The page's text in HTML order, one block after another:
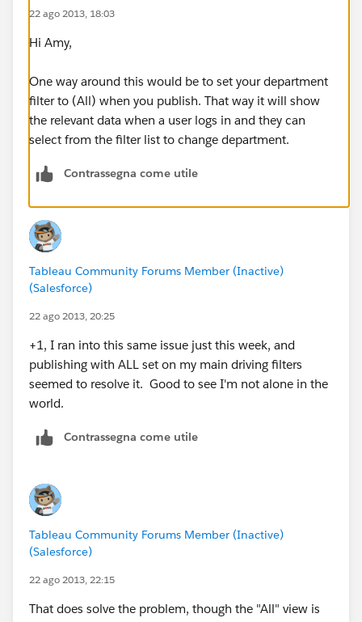
22 ago 2013, 18:03
Hi Amy,
One way around this would be to set your department
filter to (All) when you publish. That way it will show
the relevant data when a user logs in and they can
select from the filter list to change department.
Contrassegna come utile
Tableau Community Forums Member (Inactive)
(Salesforce)
22 ago 2013, 20:25
+1, I ran into this same issue just this week, and
publishing with ALL set on my main driving filters
seemed to resolve it. Good to see I'm not alone in the
world.
Contrassegna come utile
Tableau Community Forums Member (Inactive)
(Salesforce)
22 ago 2013, 22:15
That does solve the problem, though the "All" view is